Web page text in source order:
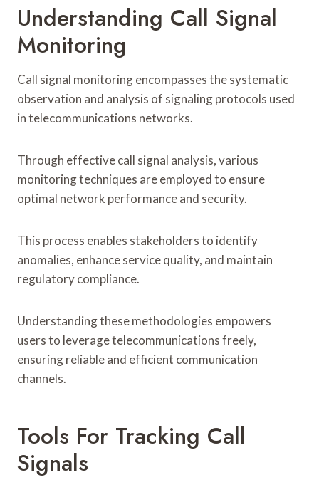
Understanding Call Signal
Monitoring
Call signal monitoring encompasses the systematic
observation and analysis of signaling protocols used
in telecommunications networks.
Through effective call signal analysis, various
monitoring techniques are employed to ensure
optimal network performance and security.
This process enables stakeholders to identify
anomalies, enhance service quality, and maintain
regulatory compliance.
Understanding these methodologies empowers
users to leverage telecommunications freely,
ensuring reliable and efficient communication
channels.
Tools For Tracking Call
Signals